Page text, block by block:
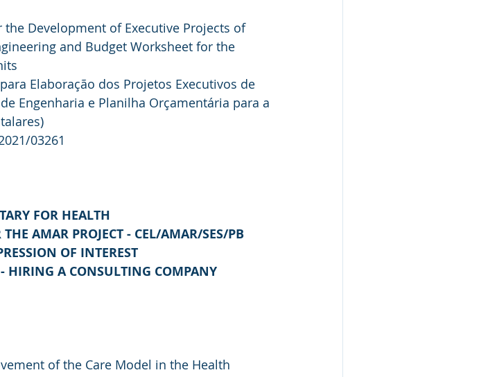
Development of Executive Projects of
and Budget Worksheet for the
Elaboração dos Projetos Executivos de
Engenharia e Planilha Orçamentária para a
03261
FOR HEALTH
AMAR PROJECT - CEL/AMAR/SES/PB
OF INTEREST
HIRING A CONSULTING COMPANY
of the Care Model in the Health